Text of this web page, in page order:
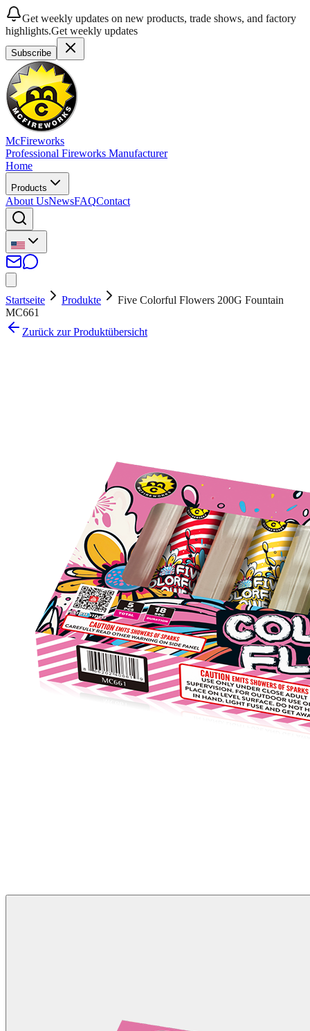
Get weekly updates on new products, trade shows, and factory
highlights.Get weekly updates
Subscribe
McFireworks
Professional Fireworks Manufacturer
Home
Products
About UsNewsFAQContact
Startseite Produkte
Five Colorful Flowers 200G Fountain
MC661
Zurück zur Produktübersicht